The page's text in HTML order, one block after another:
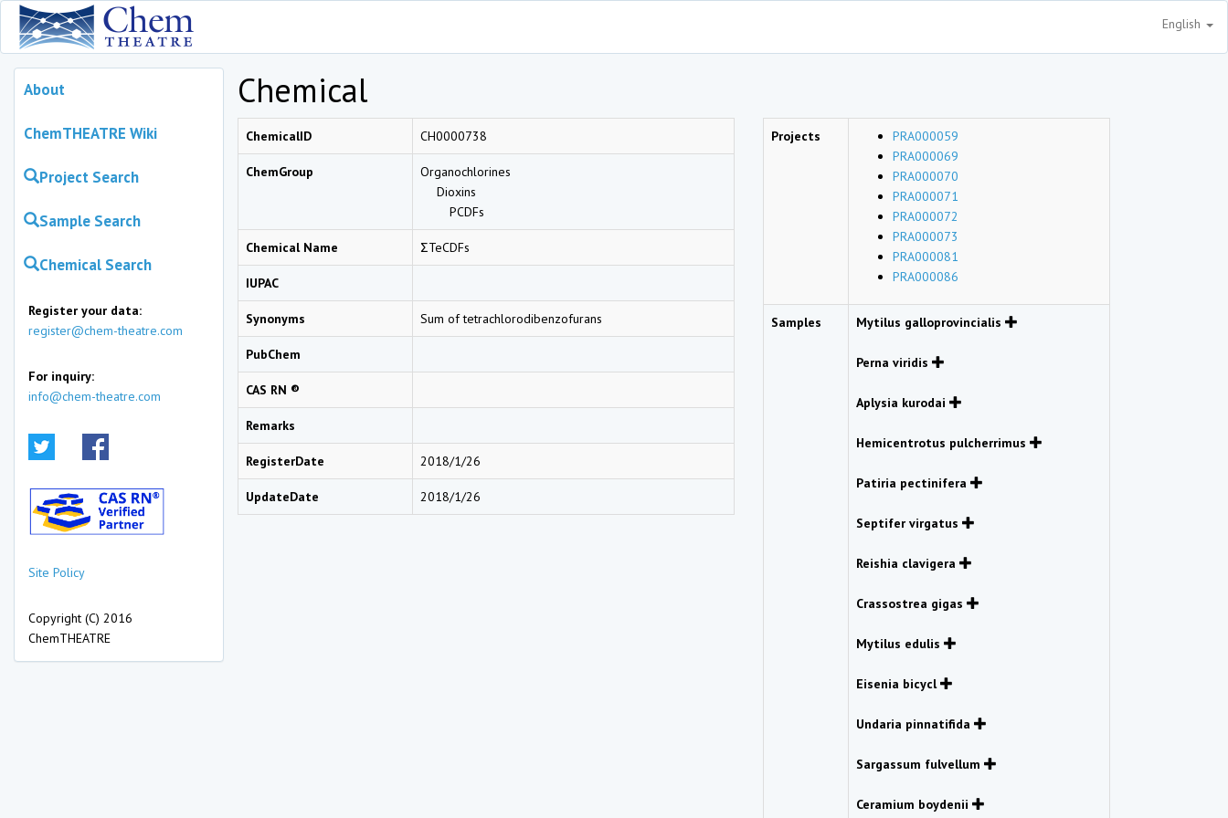
English
About
ChemTHEATRE Wiki
Project Search
Sample Search
Chemical Search
Register your data:
register@chem-theatre.com
For inquiry:
info@chem-theatre.com
Site Policy
Copyright (C) 2016
ChemTHEATRE
Chemical
ChemicalID CH0000738
ChemGroup
Organochlorines
Dioxins
PCDFs
Chemical Name ΣTeCDFs
IUPAC
Synonyms Sum of tetrachlorodibenzofurans
PubChem
CAS RN ®
Remarks
RegisterDate 2018/1/26
UpdateDate 2018/1/26
Projects
PRA000059
PRA000069
PRA000070
PRA000071
PRA000072
PRA000073
PRA000081
PRA000086
Samples Mytilus galloprovincialis
Perna viridis
Aplysia kurodai
Hemicentrotus pulcherrimus
Patiria pectinifera
Septifer virgatus
Reishia clavigera
Crassostrea gigas
Mytilus edulis
Eisenia bicycl
Undaria pinnatifida
Sargassum fulvellum
Ceramium boydenii